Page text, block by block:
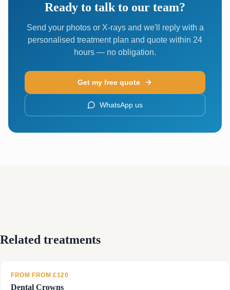
Ready to talk to our team?
Send your photos or X-rays and we'll reply with a
personalised treatment plan and quote within 24
hours — no obligation.
Get my free quote
WhatsApp us
Related treatments
FROM FROM £120
Dental Crowns